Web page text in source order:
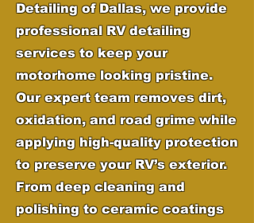
Detailing of Dallas, we provide
professional RV detailing
services to keep your
motorhome looking pristine.
Our expert team removes dirt,
oxidation, and road grime while
applying high-quality protection
to preserve your RV’s exterior.
From deep cleaning and
polishing to ceramic coatings